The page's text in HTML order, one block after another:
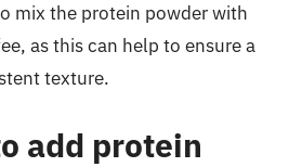
mix the protein powder with
as this can help to ensure a
texture.
add protein